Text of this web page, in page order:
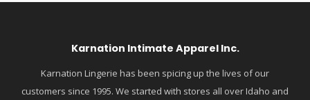
Karnation Intimate Apparel Inc.
Karnation Lingerie has been spicing up the lives of our
customers since 1995. We started with stores all over Idaho and